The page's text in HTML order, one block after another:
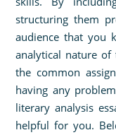
structuring them
audience that you
analytical nature
the common
having any
literary analysis
helpful for you.